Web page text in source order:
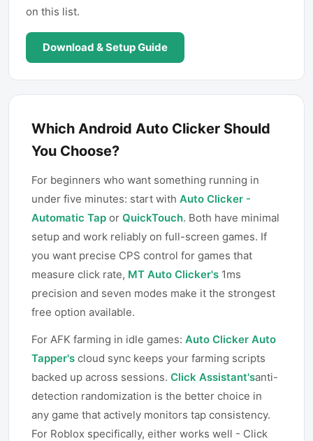
on this list.
Download & Setup Guide
Which Android Auto Clicker Should
You Choose?
For beginners who want something running in
under five minutes: start with Auto Clicker -
Automatic Tap or QuickTouch. Both have minimal
setup and work reliably on full-screen games. If
you want precise CPS control for games that
measure click rate, MT Auto Clicker's 1ms
precision and seven modes make it the strongest
free option available.
For AFK farming in idle games: Auto Clicker Auto
Tapper's cloud sync keeps your farming scripts
backed up across sessions. Click Assistant'santi-
detection randomization is the better choice in
any game that actively monitors tap consistency.
For Roblox specifically, either works well - Click